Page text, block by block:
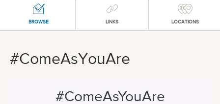
BROWSE LINKS LOCATIONS
#ComeAsYouAre